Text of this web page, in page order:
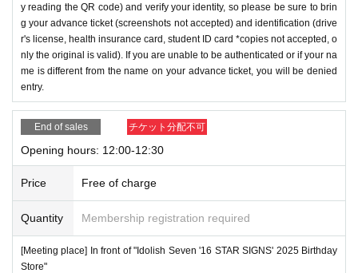
y reading the QR code) and verify your identity, so please be sure to brin
g your advance ticket (screenshots not accepted) and identification (drive
r's license, health insurance card, student ID card *copies not accepted, o
nly the original is valid). If you are unable to be authenticated or if your na
me is different from the name on your advance ticket, you will be denied
entry.
End of sales チケット分配不可
Opening hours: 12:00-12:30
Price Free of charge
Quantity Membership registration required
[Meeting place] In front of "Idolish Seven '16 STAR SIGNS' 2025 Birthday
Store"